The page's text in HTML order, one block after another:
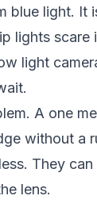
blue light. It
lights
light
A one
without a
They
lens.